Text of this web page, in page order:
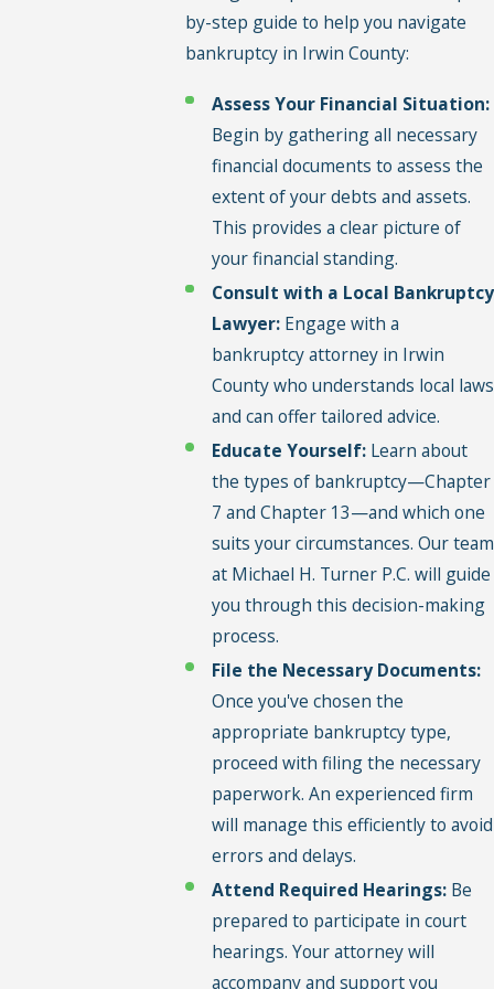
by-step guide to help you navigate
bankruptcy in Irwin County:
Assess Your Financial Situation:
Begin by gathering all necessary
financial documents to assess the
extent of your debts and assets.
This provides a clear picture of
your financial standing.
Consult with a Local Bankruptcy
Lawyer:Engage with a
bankruptcy attorney in Irwin
County who understands local laws
and can offer tailored advice.
Educate Yourself:Learn about
the types of bankruptcy—Chapter
7 and Chapter 13—and which one
suits your circumstances. Our team
at Michael H. Turner P.C. will guide
you through this decision-making
process.
File the Necessary Documents:
Once you've chosen the
appropriate bankruptcy type,
proceed with filing the necessary
paperwork. An experienced firm
will manage this efficiently to avoid
errors and delays.
Attend Required Hearings:Be
prepared to participate in court
hearings. Your attorney will
accompany and support you